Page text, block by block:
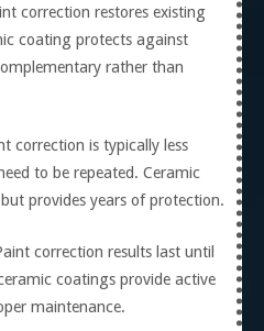
correction restores existing
coating protects against
rather than
correction is typically less
to be repeated. Ceramic
provides years of protection.
correction results last until
coatings provide active
maintenance.